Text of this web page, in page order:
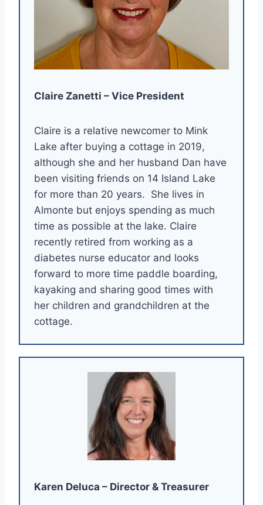
Claire Zanetti – Vice President
Claire is a relative newcomer to Mink
Lake after buying a cottage in 2019,
although she and her husband Dan have
been visiting friends on 14 Island Lake
for more than 20 years. She lives in
Almonte but enjoys spending as much
time as possible at the lake. Claire
recently retired from working as a
diabetes nurse educator and looks
forward to more time paddle boarding,
kayaking and sharing good times with
her children and grandchildren at the
cottage.
Karen Deluca – Director & Treasurer